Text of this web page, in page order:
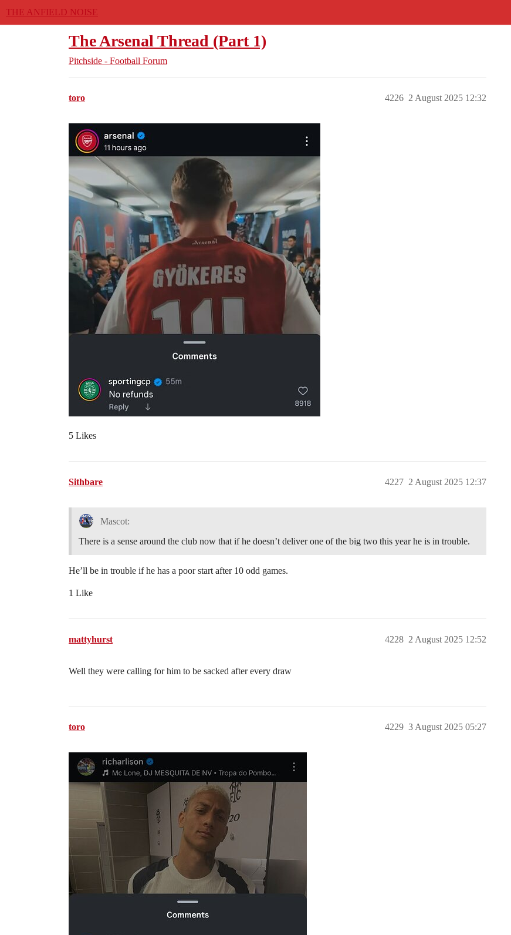
THE ANFIELD NOISE
The Arsenal Thread (Part 1)
Pitchside - Football Forum
toro 2 August 2025 12:32
4226
5 Likes
Sithbare 2 August 2025 12:37
4227
Mascot:
There is a sense around the club now that if he doesn’t deliver one of the big two this year he is in trouble.
He’ll be in trouble if he has a poor start after 10 odd games.
1 Like
mattyhurst 2 August 2025 12:52
4228
Well they were calling for him to be sacked after every draw
toro 3 August 2025 05:27
4229